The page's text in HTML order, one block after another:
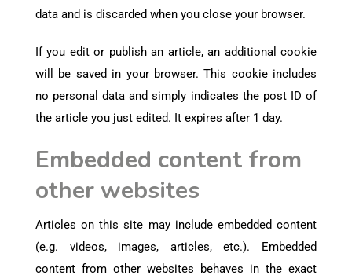
data and is discarded when you close your browser.
If you edit or publish an article, an additional cookie
will be saved in your browser. This cookie includes
no personal data and simply indicates the post ID of
the article you just edited. It expires after 1 day.
Embedded content from
other websites
Articles on this site may include embedded content
(e.g. videos, images, articles, etc.). Embedded
content from other websites behaves in the exact